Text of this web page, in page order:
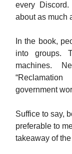
every
about as much
In the book,
into groups.
machines.
government
Suffice to say,
preferable to
takeaway of